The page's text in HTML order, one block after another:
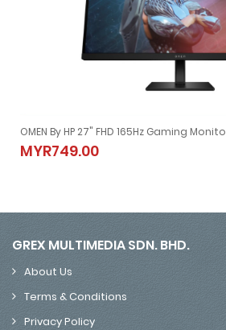
MYR749.00
OMEN By HP 27" FHD 165Hz
MYR749.00
GREX MULTIMEDIA SDN. BHD.
About Us
Terms & Conditions
Privacy Policy